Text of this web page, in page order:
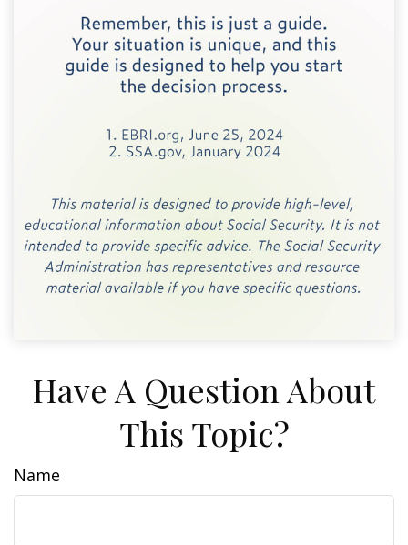
Have A Question About
This Topic?
Name